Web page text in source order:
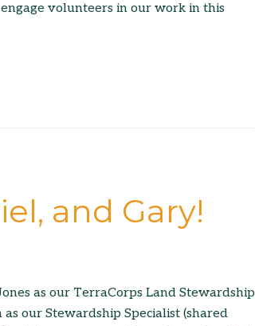
volunteers in our work in this
and Gary!
as our TerraCorps Land Stewardship
our Stewardship Specialist (shared